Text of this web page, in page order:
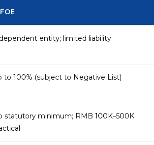
entity; limited liability
to 100% (subject to Negative List)
statutory minimum; RMB 100K–500K